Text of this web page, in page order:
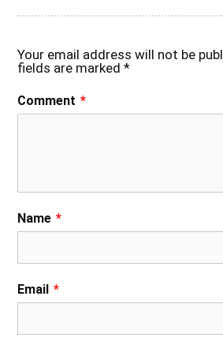
Your email address will not be
fields are marked*
Comment *
Name *
Email *